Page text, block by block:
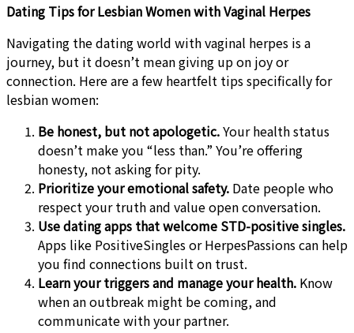
Dating Tips for Lesbian Women with Vaginal Herpes
Navigating the dating world with vaginal herpes is a
journey, but it doesn’t mean giving up on joy or
connection. Here are a few heartfelt tips specifically for
lesbian women:
Be honest, but not apologetic.Your health status
doesn’t make you “less than.” You’re offering
honesty, not asking for pity.
Prioritize your emotional safety. Date people who
respect your truth and value open conversation.
Use dating apps that welcome STD-positive singles.
Apps like PositiveSingles or HerpesPassions can help
you find connections built on trust.
Learn your triggers and manage your health. Know
when an outbreak might be coming, and
communicate with your partner.